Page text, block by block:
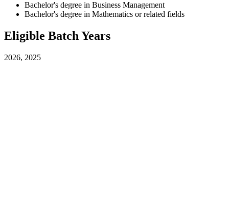
Bachelor's degree in Business Management
Bachelor's degree in Mathematics or related fields
Eligible Batch Years
2026, 2025